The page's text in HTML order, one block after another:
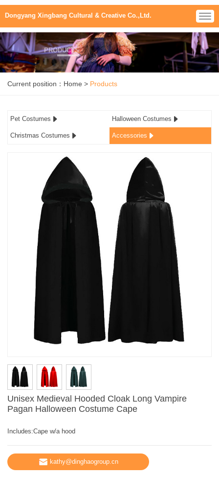
Dongyang Xingbang Cultural & Creative Co.,Ltd.
PRODUCTS
Current position： Home > Products
Pet Costumes Halloween Costumes
Christmas Costumes Accessories
Unisex Medieval Hooded Cloak Long Vampire
Pagan Halloween Costume Cape
Includes:Cape w/a hood
kathy@dinghaogroup.cn